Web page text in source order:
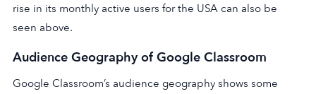
rise in its monthly active users for the USA can also be
seen above.
Audience Geography of Google Classroom
Google Classroom’s audience geography shows some